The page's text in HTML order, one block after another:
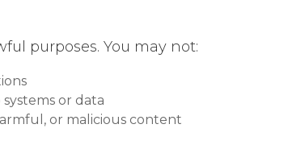
purposes. You may not:
or data
or malicious content